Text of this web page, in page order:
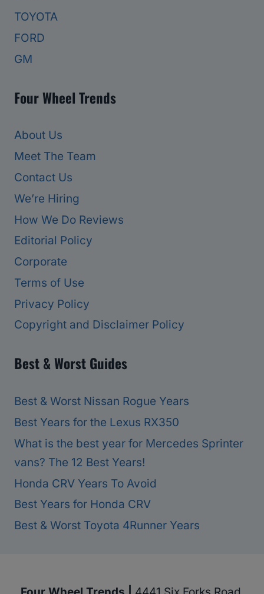
TOYOTA
FORD
GM
Four Wheel Trends
About Us
Meet The Team
Contact Us
We’re Hiring
How We Do Reviews
Editorial Policy
Corporate
Terms of Use
Privacy Policy
Copyright and Disclaimer Policy
Best & Worst Guides
Best & Worst Nissan Rogue Years
Best Years for the Lexus RX350
What is the best year for Mercedes Sprinter
vans? The 12 Best Years!
Honda CRV Years To Avoid
Best Years for Honda CRV
Best & Worst Toyota 4Runner Years